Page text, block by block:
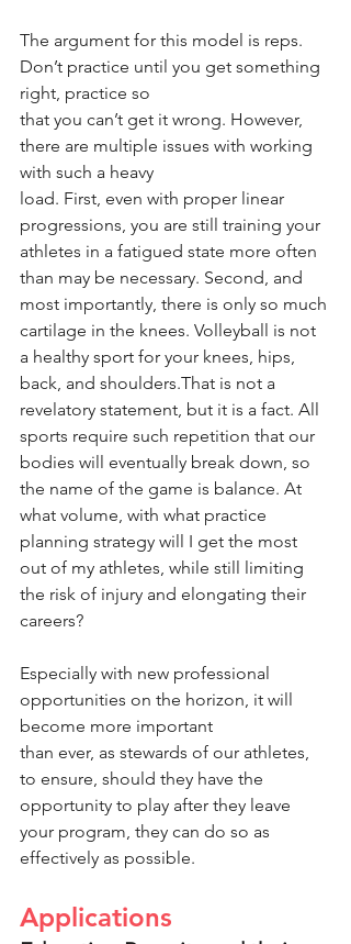
The argument for this model is reps.
Don’t practice until you get something
right, practice so
that you can’t get it wrong. However,
there are multiple issues with working
with such a heavy
load. First, even with proper linear
progressions, you are still training your
athletes in a fatigued state more often
than may be necessary. Second, and
most importantly, there is only so much
cartilage in the knees. Volleyball is not
a healthy sport for your knees, hips,
back, and shoulders.That is not a
revelatory statement, but it is a fact. All
sports require such repetition that our
bodies will eventually break down, so
the name of the game is balance. At
what volume, with what practice
planning strategy will I get the most
out of my athletes, while still limiting
the risk of injury and elongating their
careers?
Especially with new professional
opportunities on the horizon, it will
become more important
than ever, as stewards of our athletes,
to ensure, should they have the
opportunity to play after they leave
your program, they can do so as
effectively as possible.
Applications